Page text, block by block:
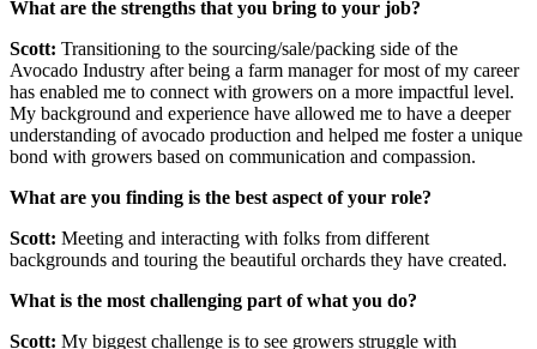
What are the strengths that you bring to your job?
Scott: Transitioning to the sourcing/sale/packing side of the
Avocado Industry after being a farm manager for most of my career
has enabled me to connect with growers on a more impactful level.
My background and experience have allowed me to have a deeper
understanding of avocado production and helped me foster a unique
bond with growers based on communication and compassion.
What are you finding is the best aspect of your role?
Scott: Meeting and interacting with folks from different
backgrounds and touring the beautiful orchards they have created.
What is the most challenging part of what you do?
Scott: My biggest challenge is to see growers struggle with